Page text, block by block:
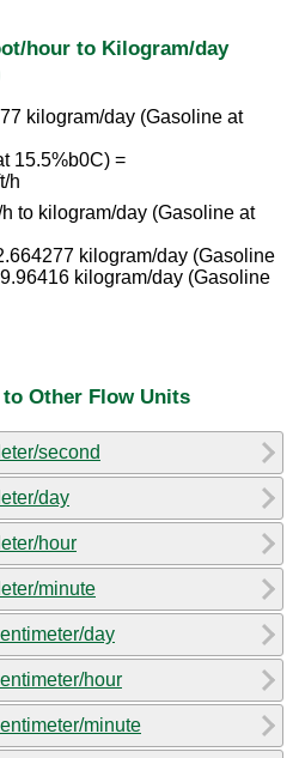
hour to Kilogram/day
kilogram/day (Gasoline at
15.5%b0C) =
h
to kilogram/day (Gasoline at
kilogram/day (Gasoline
kilogram/day (Gasoline
Other Flow Units
second
day
hour
minute
day
hour
minute